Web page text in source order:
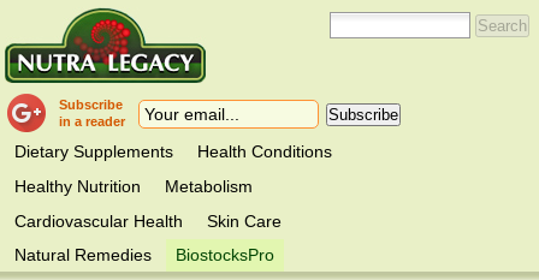
Subscribe
in a reader
Dietary Supplements
Health Conditions
Healthy Nutrition
Metabolism
Cardiovascular Health
Skin Care
Natural Remedies
BiostocksPro